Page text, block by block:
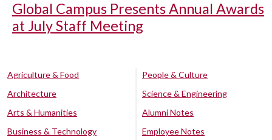
Global Campus Presents Annual Awards
at July Staff Meeting
Agriculture & Food
Architecture
Arts & Humanities
Business & Technology
People & Culture
Science & Engineering
Alumni Notes
Employee Notes